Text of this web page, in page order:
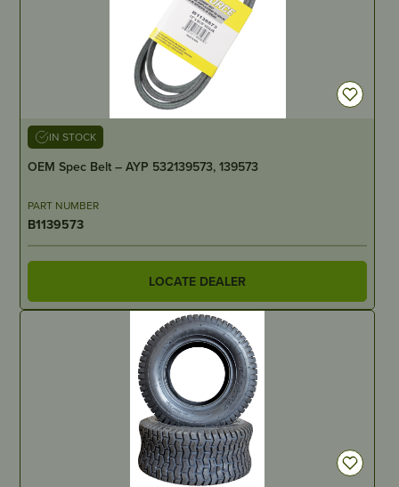
IN STOCK
OEM Spec Belt – AYP 532139573, 139573
PART NUMBER
B1139573
LOCATE DEALER